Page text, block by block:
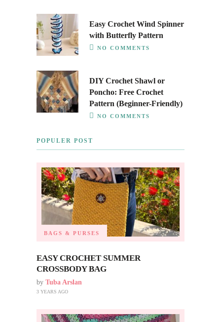
Easy Crochet Wind Spinner
with Butterfly Pattern
NO COMMENTS
DIY Crochet Shawl or
Poncho: Free Crochet
Pattern (Beginner-Friendly)
NO COMMENTS
POPULER POST
BAGS & PURSES
EASY CROCHET SUMMER
CROSSBODY BAG
by Tuba Arslan
3 YEARS AGO